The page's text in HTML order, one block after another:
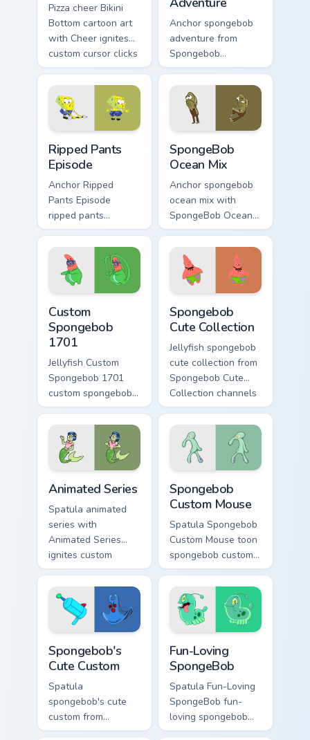
Pizza cheer Bikini
Bottom cartoon art
with Cheer ignites
custom cursor clicks
with Bikini Bottom
pointer meme flair.
Anchor spongebob
adventure from
Spongebob
Adventure splashes
through tabs with
SpongeBob custom
cursor Bikini Bottom
Ripped Pants
Episode
Anchor Ripped
Pants Episode
ripped pants
episode colors your
custom cursor
pointer and click
pair daily.
SpongeBob
Ocean Mix
Anchor spongebob
ocean mix with
SpongeBob Ocean
Mix ignites custom
cursor clicks with
Bikini Bottom pointer
meme flair.
Custom
Spongebob
1701
Jellyfish Custom
Spongebob 1701
custom spongebob
1701 colors your
custom cursor
pointer and click
pair daily.
Spongebob
Cute Collection
Jellyfish spongebob
cute collection from
Spongebob Cute
Collection channels
through clicks with
jellyfish custom
cursor heat and
neon glow.
Animated Series
Spatula animated
series with
Animated Series
ignites custom
cursor clicks with
Bikini Bottom pointer
meme flair.
Spongebob
Custom Mouse
Spatula Spongebob
Custom Mouse toon
spongebob custom
mouse dashes
across pointer tabs
with underwater
custom cursor
action style.
Spongebob's
Cute Custom
Spatula
spongebob's cute
custom from
Spongebob's Cute
Fun-Loving
SpongeBob
Spatula Fun-Loving
SpongeBob fun-
loving spongebob
glows on your